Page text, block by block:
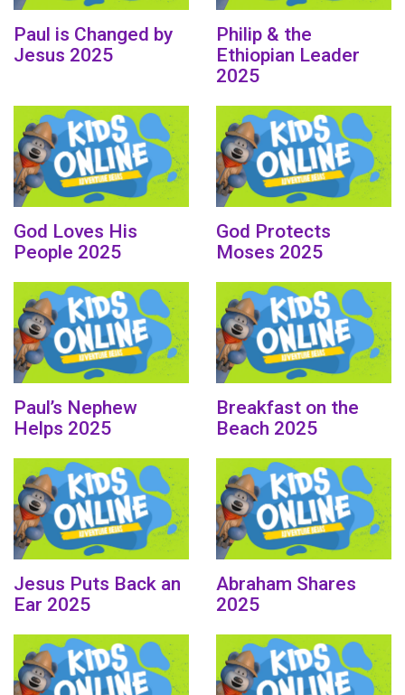
Paul is Changed by
Jesus 2025
Philip & the
Ethiopian Leader
2025
God Loves His
People 2025
God Protects
Moses 2025
Paul’s Nephew
Helps 2025
Breakfast on the
Beach 2025
Jesus Puts Back an
Ear 2025
Abraham Shares
2025